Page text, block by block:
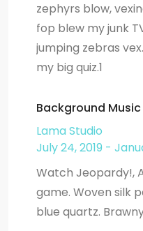
zephyrs blow,
fop blew my junk
jumping zebras
my big quiz.1
Background
Lama Studio
July 24, 2019 -
Watch Jeopardy!,
game. Woven silk
blue quartz.